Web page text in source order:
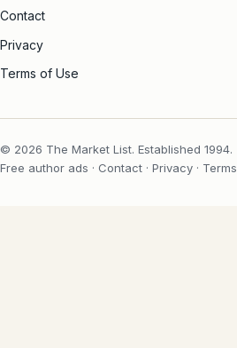
Contact
Privacy
Terms of Use
© 2026 The Market List. Established 1994.
Free author ads · Contact · Privacy · Terms